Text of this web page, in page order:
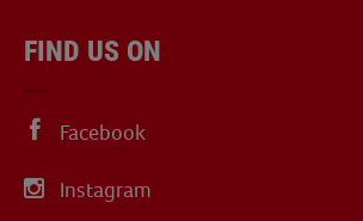
FIND US ON
Facebook
Instagram